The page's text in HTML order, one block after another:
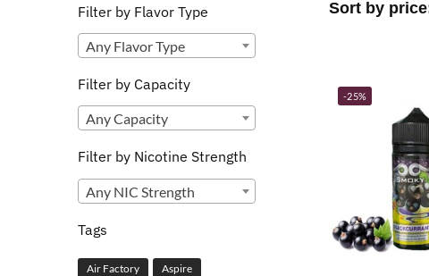
-25%
Filter by Flavor Type
Any Flavor Type
Filter by Capacity
Any Capacity
Filter by Nicotine Strength
Any NIC Strength
Tags
Air Factory
Aspire